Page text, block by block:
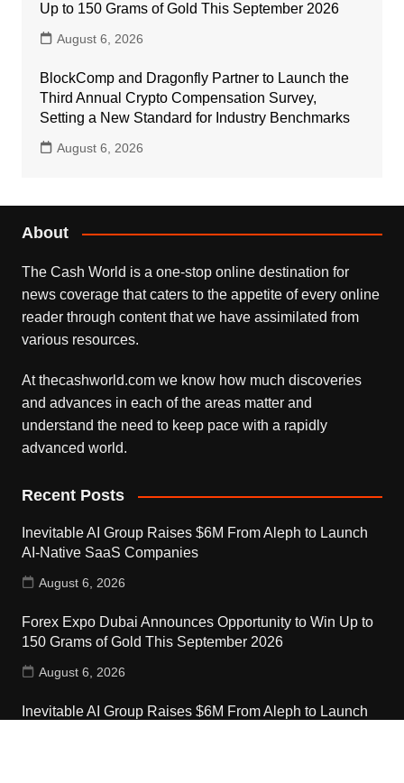
Up to 150 Grams of Gold This September 2026
August 6, 2026
BlockComp and Dragonfly Partner to Launch the
Third Annual Crypto Compensation Survey,
Setting a New Standard for Industry Benchmarks
August 6, 2026
About
The Cash World is a one-stop online destination for
news coverage that caters to the appetite of every online
reader through content that we have assimilated from
various resources.
At thecashworld.com we know how much discoveries
and advances in each of the areas matter and
understand the need to keep pace with a rapidly
advanced world.
Recent Posts
Inevitable AI Group Raises $6M From Aleph to Launch
AI-Native SaaS Companies
August 6, 2026
Forex Expo Dubai Announces Opportunity to Win Up to
150 Grams of Gold This September 2026
August 6, 2026
Inevitable AI Group Raises $6M From Aleph to Launch